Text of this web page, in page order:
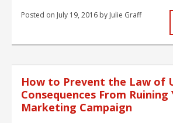
Posted on July 19, 2016 by Julie Graff
How to Prevent the Law of
Consequences From
Marketing Campaign